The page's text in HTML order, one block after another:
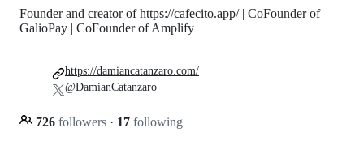
Founder and creator of https://cafecito.app/ | CoFounder of
GalioPay | CoFounder of Amplify
726 followers · 17 following
https://damiancatanzaro.com/
@DamianCatanzaro